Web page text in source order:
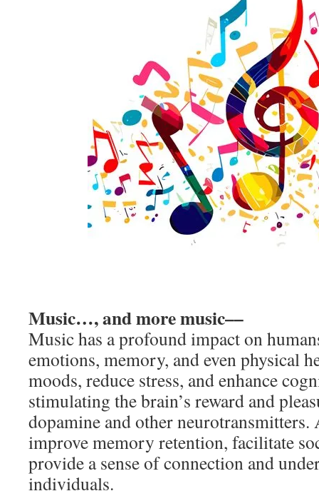
Music…, and more music––
Music has a profound impact on
emotions, memory, and even physical
moods, reduce stress, and enhance
stimulating the brain’s reward and
dopamine and other
improve memory retention, facilitate
provide a sense of connection and
individuals.